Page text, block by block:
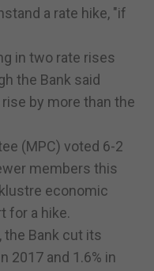
a rate hike, "if
in two rate rises
the Bank said
by more than the
(MPC) voted 6-2
members this
economic
for a hike.
the Bank cut its
2017 and 1.6% in